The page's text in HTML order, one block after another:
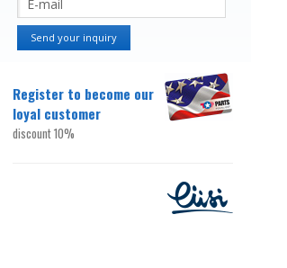
Register to become our
loyal customer
discount 10%